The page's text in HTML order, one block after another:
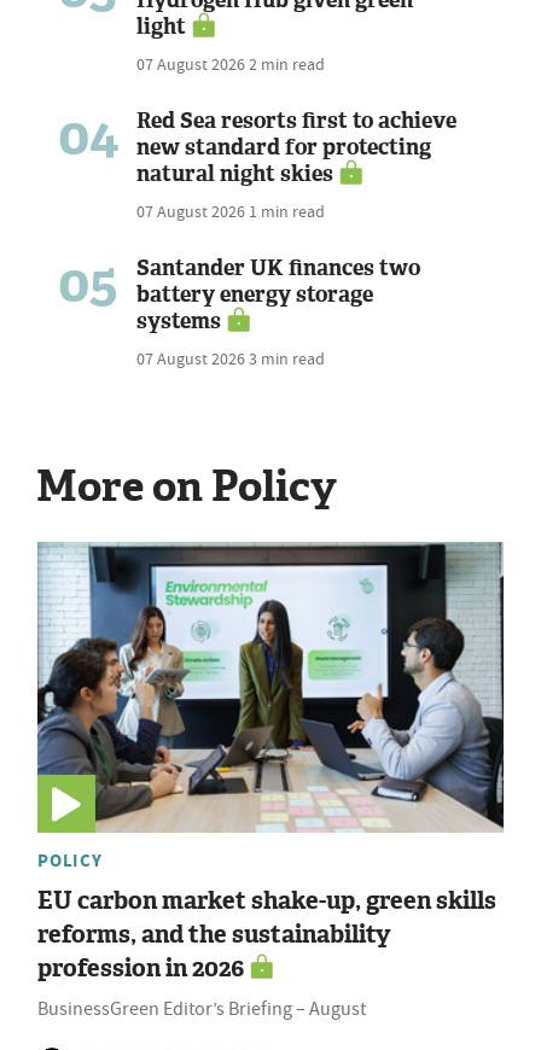
light
07 August 20262 min read
04
Red Sea resorts first to achieve
new standard for protecting
natural night skies
07 August 2026 1 min read
05
Santander UK finances two
battery energy storage
systems
07 August 20263 min read
More on Policy
POLICY
EU carbon market shake-up, green skills
reforms, and the sustainability
profession in 2026
BusinessGreen Editor’s Briefing – August